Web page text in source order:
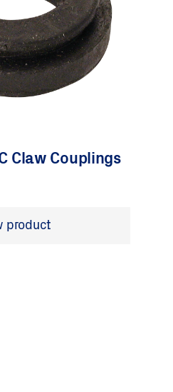
Claw Couplings
product